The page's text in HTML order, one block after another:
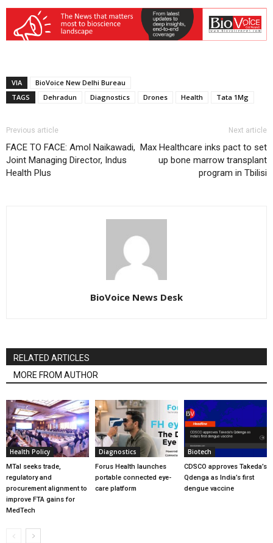
VIA
BioVoice New Delhi Bureau
TAGS
Dehradun Diagnostics Drones Health Tata 1Mg
Previous article
FACE TO FACE: Amol Naikawadi,
Joint Managing Director, Indus
Health Plus
Next article
Max Healthcare inks pact to set
up bone marrow transplant
program in Tbilisi
BioVoice News Desk
RELATED ARTICLES
MORE FROM AUTHOR
Health Policy
MTaI seeks trade,
regulatory and
procurement alignment to
improve FTA gains for
MedTech
Diagnostics
Forus Health launches
portable connected eye-
care platform
Biotech
CDSCO approves Takeda’s
Qdenga as India’s first
dengue vaccine